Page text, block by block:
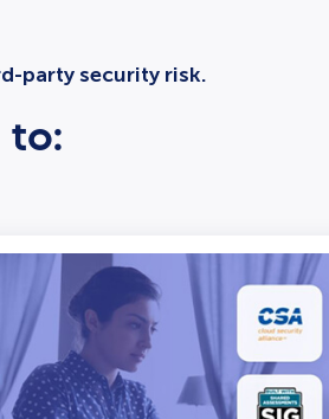
party security risk.
to: